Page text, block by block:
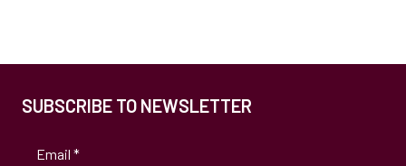
SUBSCRIBE TO NEWSLETTER